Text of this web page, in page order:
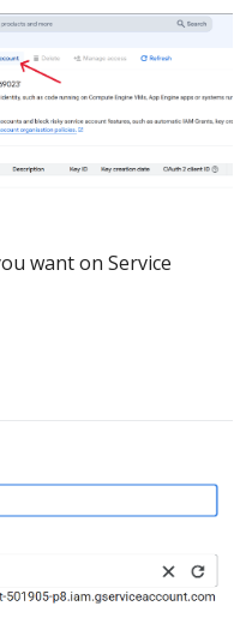
want on Service